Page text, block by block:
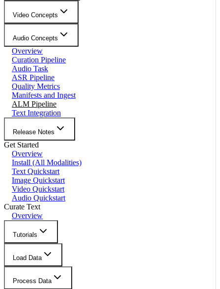
Video Concepts
Audio Concepts
Overview
Curation Pipeline
Audio Task
ASR Pipeline
Quality Metrics
Manifests and Ingest
ALM Pipeline
Text Integration
Release Notes
Get Started
Overview
Install (All Modalities)
Text Quickstart
Image Quickstart
Video Quickstart
Audio Quickstart
Curate Text
Overview
Tutorials
Load Data
Process Data